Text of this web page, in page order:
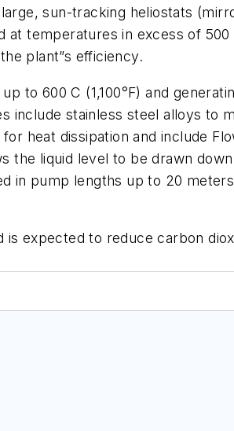
sun-tracking heliostats
temperatures in excess of 500
plant”s efficiency.
to 600 C (1,100°F) and
include stainless steel alloys to
heat dissipation and include
the liquid level to be drawn
in pump lengths up to 20
expected to reduce carbon